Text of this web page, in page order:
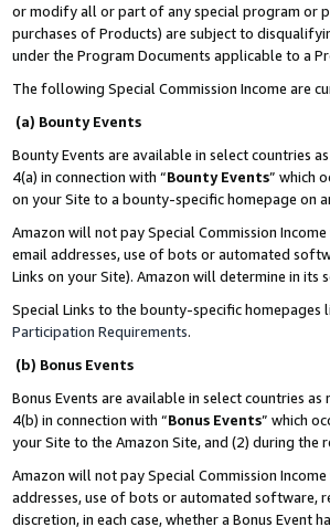
or modify all or part of any special program or
purchases of Products) are subject to
under the Program Documents applicable to a
The following Special Commission Income are
(a) Bounty Events
Bounty Events are available in select countries
4(a) in connection with “Bounty Events” which
on your Site to a bounty-specific homepage on
Amazon will not pay Special Commission
email addresses, use of bots or automated
Links on your Site). Amazon will determine in its
Special Links to the bounty-specific
Participation Requirements.
(b) Bonus Events
Bonus Events are available in select countries as
4(b) in connection with “Bonus Events” which
your Site to the Amazon Site, and (2) during the
Amazon will not pay Special Commission
addresses, use of bots or automated software,
discretion, in each case, whether a Bonus Event